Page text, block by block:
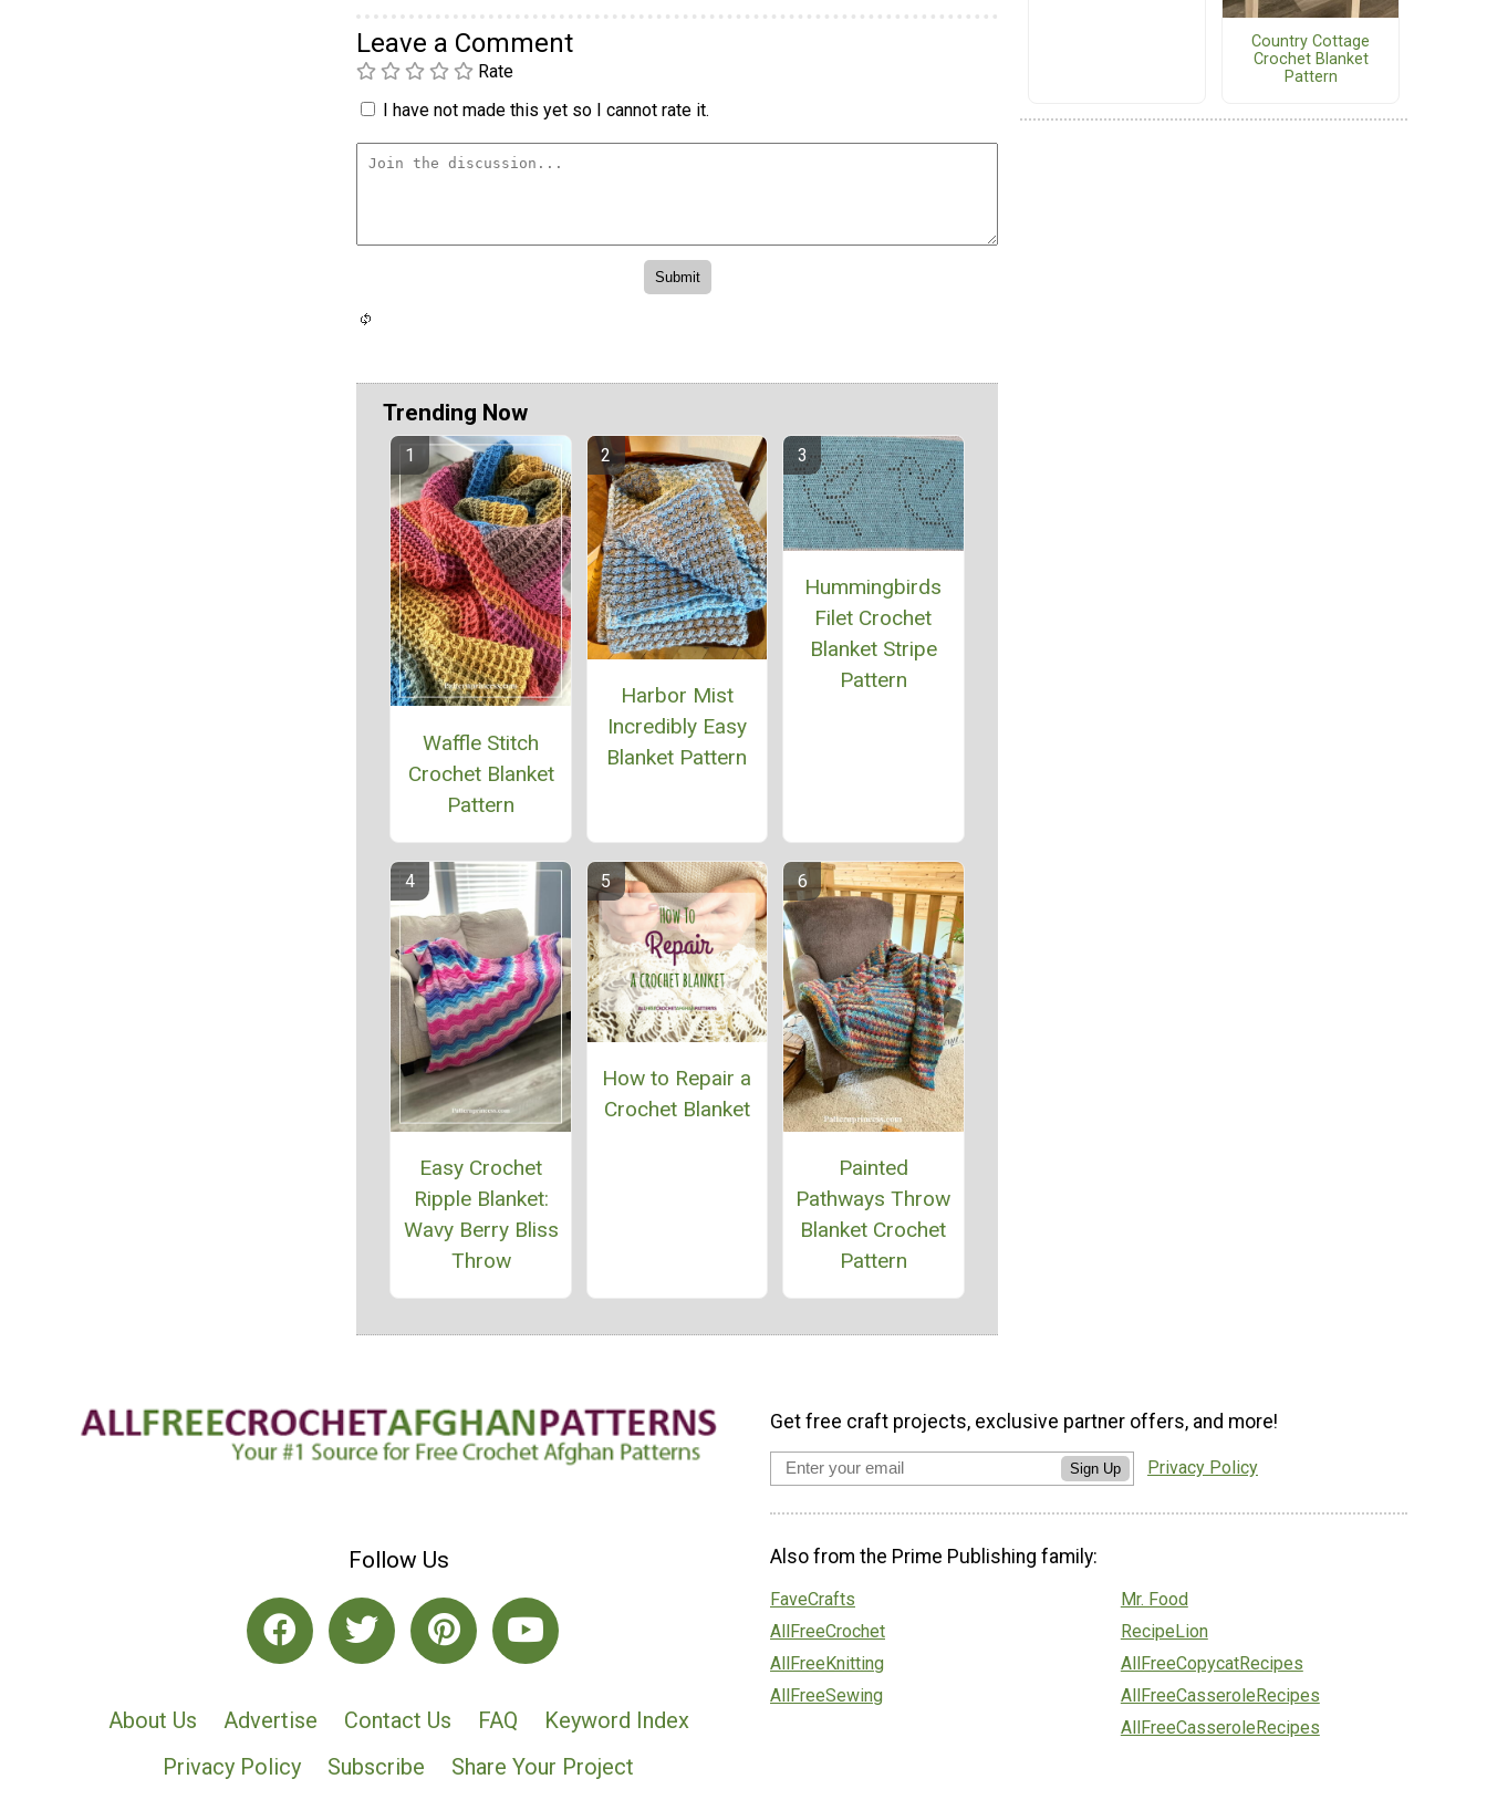
Leave a Comment
Rate
I have not made this yet so I cannot rate it.
Trending Now
Waffle Stitch
Crochet Blanket
Pattern
Harbor Mist
Incredibly Easy
Blanket Pattern
Hummingbirds
Filet Crochet
Blanket Stripe
Pattern
Easy Crochet
Ripple Blanket:
Wavy Berry Bliss
Throw
How to Repair a
Crochet Blanket
Painted
Pathways Throw
Blanket Crochet
Pattern
Country Cottage
Crochet Blanket
Pattern
Follow Us
About Us Advertise Contact Us FAQ
Keyword Index
Privacy Policy
Subscribe
Share Your Project
Get free craft projects, exclusive partner offers, and more!
Sign Up Privacy Policy
Also from the Prime Publishing family:
FaveCrafts
AllFreeCrochet
AllFreeKnitting
AllFreeSewing
Mr. Food
RecipeLion
AllFreeCopycatRecipes
AllFreeCasseroleRecipes
AllFreeCasseroleRecipes